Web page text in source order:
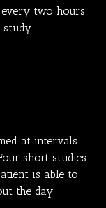
every two hours
at intervals
short studies
is able to
the day.